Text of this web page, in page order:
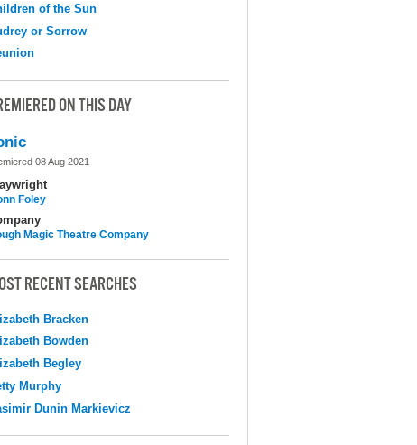
of the Sun
or Sorrow
ON THIS DAY
08 Aug 2021
Foley
Magic Theatre Company
RECENT SEARCHES
Bracken
Bowden
Begley
Murphy
Dunin Markievicz